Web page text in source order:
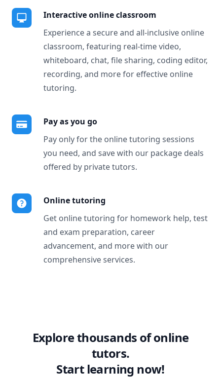
Interactive online classroom
Experience a secure and all-inclusive online
classroom, featuring real-time video,
whiteboard, chat, file sharing, coding editor,
recording, and more for effective online
tutoring.
Pay as you go
Pay only for the online tutoring sessions
you need, and save with our package deals
offered by private tutors.
Online tutoring
Get online tutoring for homework help, test
and exam preparation, career
advancement, and more with our
comprehensive services.
Explore thousands of online
tutors.
Start learning now!